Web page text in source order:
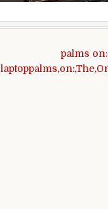
palms